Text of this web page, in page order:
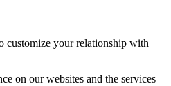
customize your relationship with
on our websites and the services